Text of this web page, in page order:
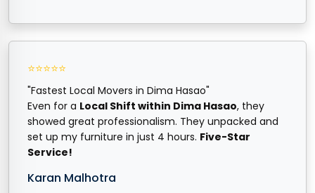
⭐⭐⭐⭐⭐
"Fastest Local Movers in Dima Hasao"
Even for a Local Shift within Dima Hasao, they
showed great professionalism. They unpacked and
set up my furniture in just 4 hours. Five-Star
Service!
Karan Malhotra